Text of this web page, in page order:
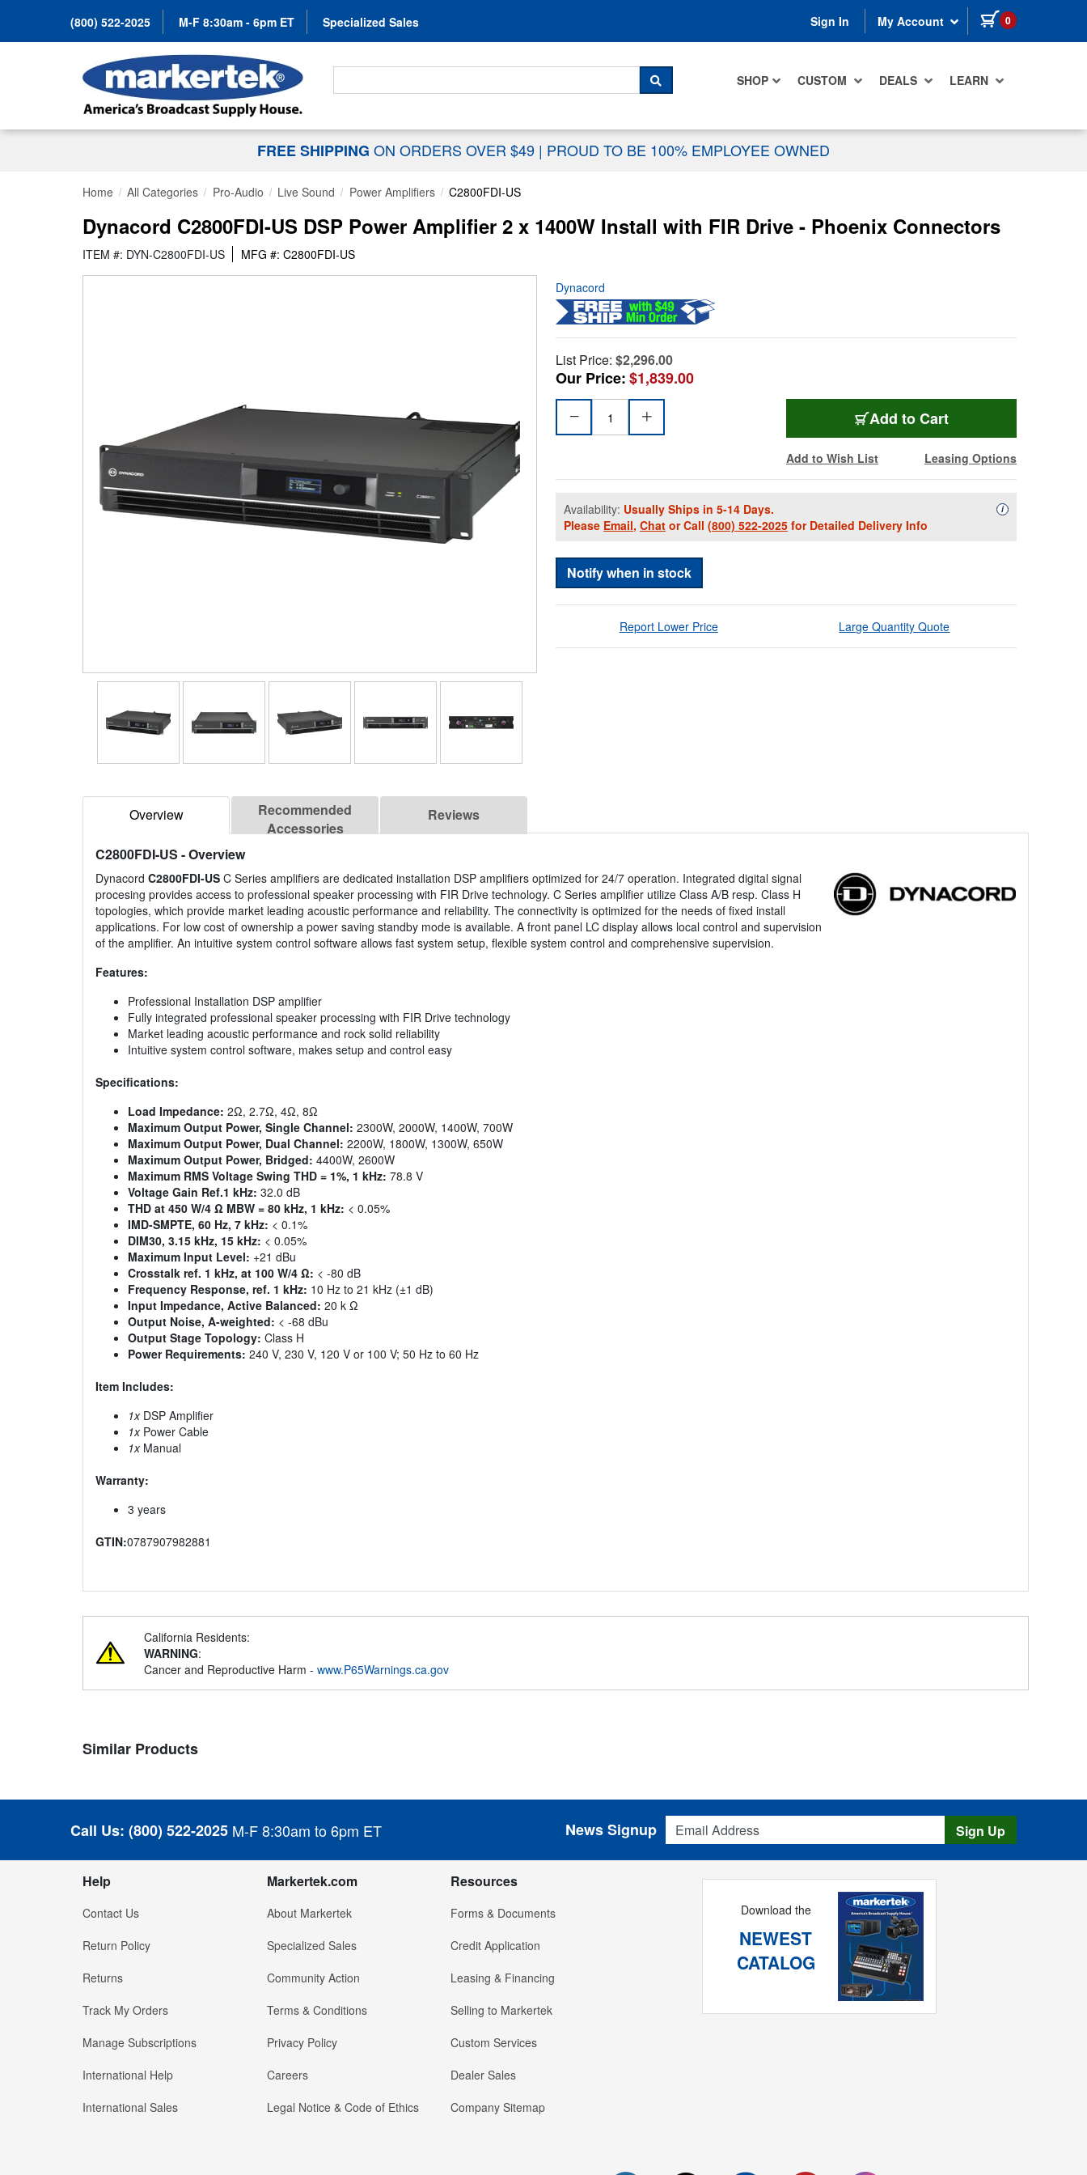
(800) 522-2025 M-F 8:30am - 6pm ET Specialized Sales Sign In My Account 0 items in cart
SHOP CUSTOM DEALS LEARN
Search For...
SEARCH
FREE SHIPPING ON ORDERS OVER $49 | PROUD TO BE 100% EMPLOYEE OWNED
Home All Categories Pro-Audio Live Sound Power Amplifiers C2800FDI-US
Dynacord C2800FDI-US DSP Power Amplifier 2 x 1400W Install with FIR Drive - Phoenix Connectors
ITEM #: DYN-C2800FDI-US MFG #: C2800FDI-US
Dynacord
List Price: $2,296.00
Our Price:$1,839.00
Add to Cart
Add to Wish List Leasing Options
Availability: Usually Ships in 5-14 Days.
Please Email, Chat or Call (800) 522-2025 for Detailed Delivery Info
iAvailability
Notify when in stock
Report Lower Price Large Quantity Quote
Overview
Recommended
Accessories
Reviews
C2800FDI-US - Overview
Dynacord C2800FDI-US C Series amplifiers are dedicated installation DSP amplifiers optimized for 24/7 operation. Integrated digital signal
procesing provides access to professional speaker processing with FIR Drive technology. C Series amplifier utilize Class A/B resp. Class H
topologies, which provide market leading acoustic performance and reliability. The connectivity is optimized for the needs of fixed install
applications. For low cost of ownership a power saving standby mode is available. A front panel LC display allows local control and supervision
of the amplifier. An intuitive system control software allows fast system setup, flexible system control and comprehensive supervision.
Features:
Professional Installation DSP amplifier
Fully integrated professional speaker processing with FIR Drive technology
Market leading acoustic performance and rock solid reliability
Intuitive system control software, makes setup and control easy
Specifications:
Load Impedance: 2Ω, 2.7Ω, 4Ω, 8Ω
Maximum Output Power, Single Channel: 2300W, 2000W, 1400W, 700W
Maximum Output Power, Dual Channel: 2200W, 1800W, 1300W, 650W
Maximum Output Power, Bridged: 4400W, 2600W
Maximum RMS Voltage Swing THD = 1%, 1 kHz: 78.8 V
Voltage Gain Ref.1 kHz: 32.0 dB
THD at 450 W/4 Ω MBW = 80 kHz, 1 kHz: < 0.05%
IMD-SMPTE, 60 Hz, 7 kHz: < 0.1%
DIM30, 3.15 kHz, 15 kHz: < 0.05%
Maximum Input Level: +21 dBu
Crosstalk ref. 1 kHz, at 100 W/4 Ω: < -80 dB
Frequency Response, ref. 1 kHz: 10 Hz to 21 kHz (±1 dB)
Input Impedance, Active Balanced: 20 k Ω
Output Noise, A-weighted: < -68 dBu
Output Stage Topology: Class H
Power Requirements: 240 V, 230 V, 120 V or 100 V; 50 Hz to 60 Hz
Item Includes:
1xDSP Amplifier
1xPower Cable
1xManual
Warranty:
3 years
GTIN:0787907982881
California Residents:
WARNING:
Cancer and Reproductive Harm - www.P65Warnings.ca.gov
Similar Products
Call Us: (800) 522-2025 M-F 8:30am to 6pm ET
Email Address
News Signup Sign Up
Help
Contact Us
Return Policy
Returns
Track My Orders
Manage Subscriptions
International Help
International Sales
Markertek.com
About Markertek
Specialized Sales
Community Action
Terms & Conditions
Privacy Policy
Careers
Legal Notice & Code of Ethics
Resources
Forms & Documents
Credit Application
Leasing & Financing
Selling to Markertek
Custom Services
Dealer Sales
Company Sitemap
Download the
NEWEST
CATALOG